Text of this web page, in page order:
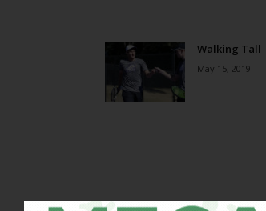
Walking Tall
May 15, 2019